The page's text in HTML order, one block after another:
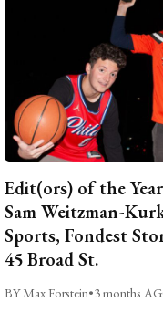
Edit(ors) of the
Sam Weitzman-
Sports, Fondest
45 Broad St.
BY Max Forstein•3 months